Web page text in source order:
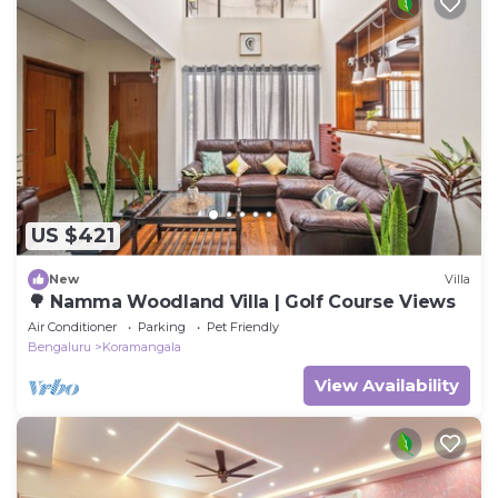
US $421
New Villa
🌳 Namma Woodland Villa | Golf Course Views
Air Conditioner Parking
Pet Friendly
Bengaluru
Koramangala
View Availability